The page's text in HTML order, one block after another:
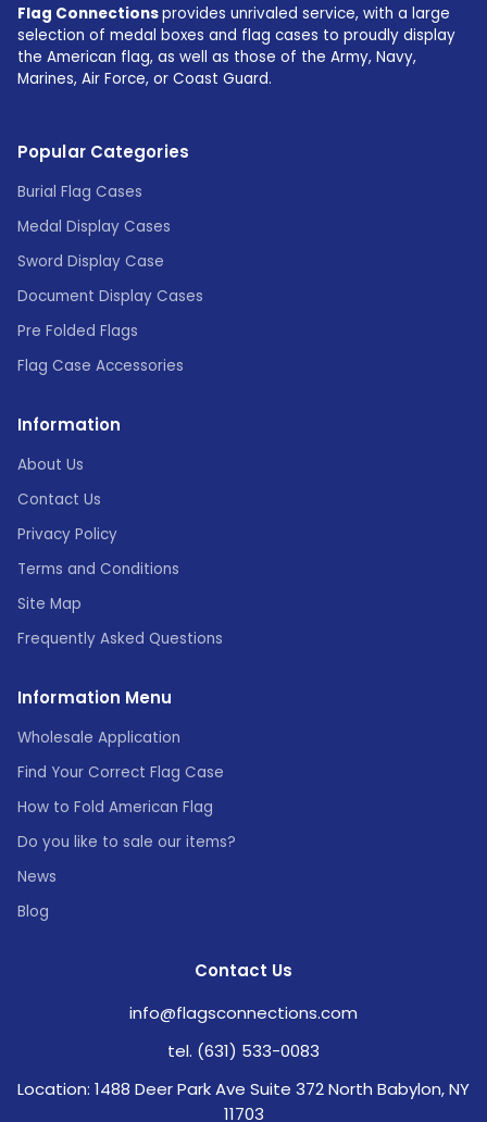
Flag Connectionsprovides unrivaled service, with a large
selection of medal boxes and flag cases to proudly display
the American flag, as well as those of the Army, Navy,
Marines, Air Force, or Coast Guard.
Popular Categories
Burial Flag Cases
Medal Display Cases
Sword Display Case
Document Display Cases
Pre Folded Flags
Flag Case Accessories
Information
About Us
Contact Us
Privacy Policy
Terms and Conditions
Site Map
Frequently Asked Questions
Information Menu
Wholesale Application
Find Your Correct Flag Case
How to Fold American Flag
Do you like to sale our items?
News
Blog
Contact Us
info@flagsconnections.com
tel. (631) 533-0083
Location: 1488 Deer Park Ave Suite 372 North Babylon, NY
11703